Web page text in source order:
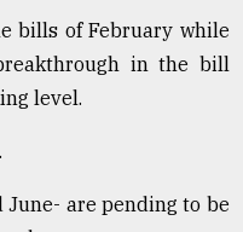
bills of February while
in the bill
level.
June- are pending to be